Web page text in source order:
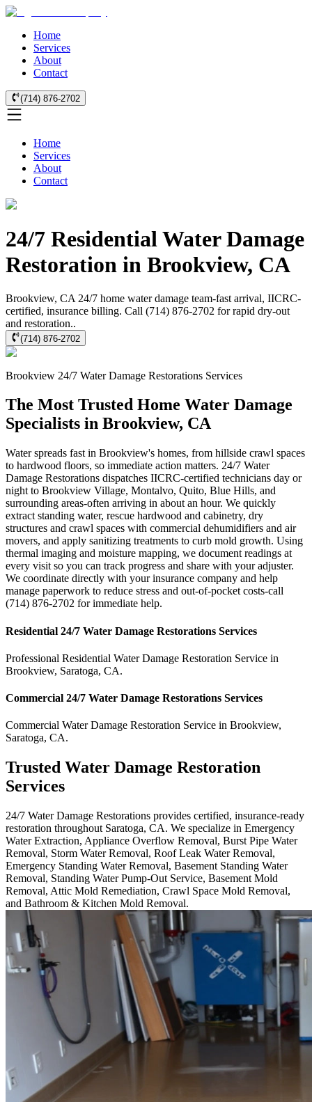
Home
Services
About
Contact
(714) 876-2702
Home
Services
About
Contact
24/7 Residential Water Damage
Restoration in Brookview, CA
Brookview, CA 24/7 home water damage team-fast arrival, IICRC-
certified, insurance billing. Call (714) 876-2702 for rapid dry-out
and restoration..
(714) 876-2702
Brookview 24/7 Water Damage Restorations Services
The Most Trusted Home Water Damage
Specialists in Brookview, CA
Water spreads fast in Brookview's homes, from hillside crawl spaces
to hardwood floors, so immediate action matters. 24/7 Water
Damage Restorations dispatches IICRC-certified technicians day or
night to Brookview Village, Montalvo, Quito, Blue Hills, and
surrounding areas-often arriving in about an hour. We quickly
extract standing water, rescue hardwood and cabinetry, dry
structures and crawl spaces with commercial dehumidifiers and air
movers, and apply sanitizing treatments to curb mold growth. Using
thermal imaging and moisture mapping, we document readings at
every visit so you can track progress and share with your adjuster.
We coordinate directly with your insurance company and help
manage paperwork to reduce stress and out-of-pocket costs-call
(714) 876-2702 for immediate help.
Residential 24/7 Water Damage Restorations Services
Professional Residential Water Damage Restoration Service in
Brookview, Saratoga, CA.
Commercial 24/7 Water Damage Restorations Services
Commercial Water Damage Restoration Service in Brookview,
Saratoga, CA.
Trusted Water Damage Restoration
Services
24/7 Water Damage Restorations provides certified, insurance-ready
restoration throughout Saratoga, CA. We specialize in Emergency
Water Extraction, Appliance Overflow Removal, Burst Pipe Water
Removal, Storm Water Removal, Roof Leak Water Removal,
Emergency Standing Water Removal, Basement Standing Water
Removal, Standing Water Pump-Out Service, Basement Mold
Removal, Attic Mold Remediation, Crawl Space Mold Removal,
and Bathroom & Kitchen Mold Removal.